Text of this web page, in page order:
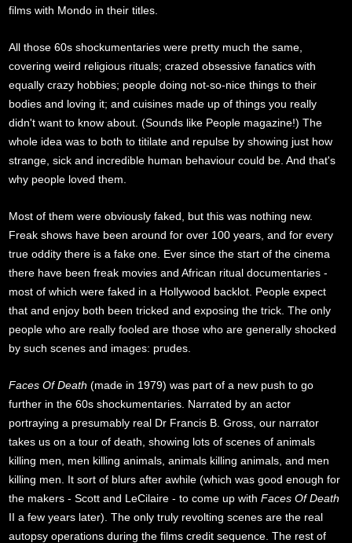
films with Mondo in their titles.
All those 60s shockumentaries were pretty much the same,
covering weird religious rituals; crazed obsessive fanatics with
equally crazy hobbies; people doing not-so-nice things to their
bodies and loving it; and cuisines made up of things you really
didn't want to know about. (Sounds like People magazine!) The
whole idea was to both to titilate and repulse by showing just how
strange, sick and incredible human behaviour could be. And that's
why people loved them.
Most of them were obviously faked, but this was nothing new.
Freak shows have been around for over 100 years, and for every
true oddity there is a fake one. Ever since the start of the cinema
there have been freak movies and African ritual documentaries -
most of which were faked in a Hollywood backlot. People expect
that and enjoy both been tricked and exposing the trick. The only
people who are really fooled are those who are generally shocked
by such scenes and images: prudes.
Faces Of Death (made in 1979) was part of a new push to go
further in the 60s shockumentaries. Narrated by an actor
portraying a presumably real Dr Francis B. Gross, our narrator
takes us on a tour of death, showing lots of scenes of animals
killing men, men killing animals, animals killing animals, and men
killing men. It sort of blurs after awhile (which was good enough for
the makers - Scott and LeCilaire - to come up withFaces Of Death
II a few years later). The only truly revolting scenes are the real
autopsy operations during the films credit sequence. The rest of